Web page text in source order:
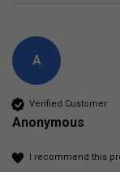
A
Verified Customer
Anonymous
I recommend this